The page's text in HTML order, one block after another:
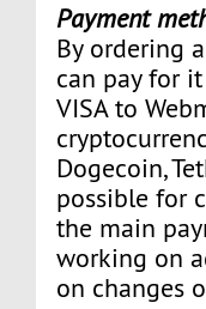
Payment
By ordering
can pay for
VISA to
Dogecoin,
possible for
the main
working on
on changes